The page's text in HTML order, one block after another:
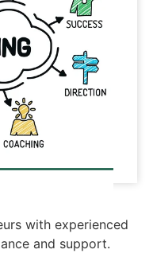
with experienced
and support.